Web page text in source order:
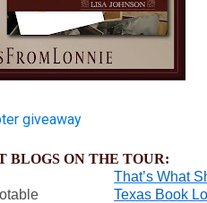
giveaway
BLOGS ON THE TOUR:
That’s What
Texas Book